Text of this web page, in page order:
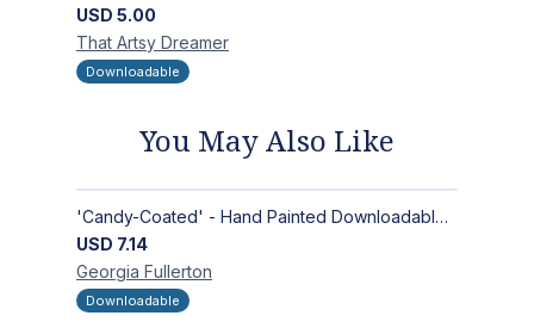
USD 5.00
That Artsy Dreamer
Downloadable
You May Also Like
'Candy-Coated' - Hand Painted Downloadable Wall Art | Abstract Art
USD 7.14
Georgia Fullerton
Downloadable